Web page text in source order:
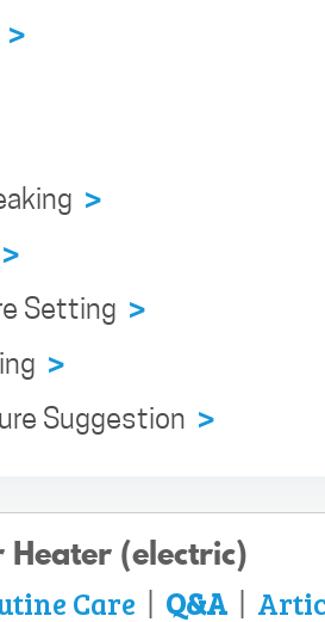
>
>
>
Setting >
>
Suggestion >
Heater (electric)
Care Q&A